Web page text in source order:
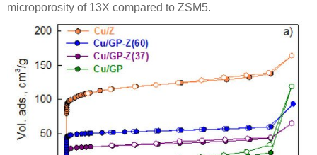
microporosity of 13X compared to ZSM5.